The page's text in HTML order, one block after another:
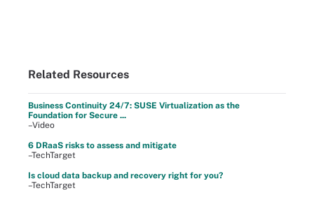
Related Resources
Business Continuity 24/7: SUSE Virtualization as the
Foundation for Secure ...
–Video
6 DRaaS risks to assess and mitigate
–TechTarget
Is cloud data backup and recovery right for you?
–TechTarget